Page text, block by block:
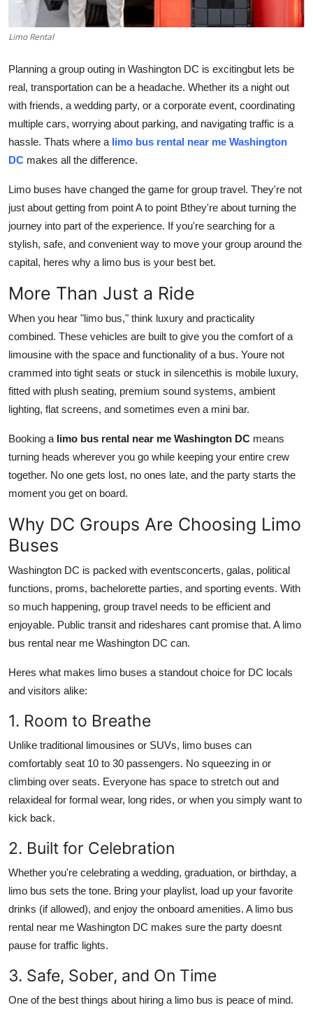
Hosting
General
How To
Support Number
Limo Rental
Planning a group outing in Washington DC is excitingbut lets be
real, transportation can be a headache. Whether its a night out
with friends, a wedding party, or a corporate event, coordinating
multiple cars, worrying about parking, and navigating traffic is a
hassle. Thats where a limo bus rental near me Washington
DC makes all the difference.
Limo buses have changed the game for group travel. They're not
just about getting from point A to point Bthey're about turning the
journey into part of the experience. If you're searching for a
stylish, safe, and convenient way to move your group around the
capital, heres why a limo bus is your best bet.
More Than Just a Ride
When you hear "limo bus," think luxury and practicality
combined. These vehicles are built to give you the comfort of a
limousine with the space and functionality of a bus. Youre not
crammed into tight seats or stuck in silencethis is mobile luxury,
fitted with plush seating, premium sound systems, ambient
lighting, flat screens, and sometimes even a mini bar.
Booking a limo bus rental near me Washington DC means
turning heads wherever you go while keeping your entire crew
together. No one gets lost, no ones late, and the party starts the
moment you get on board.
Why DC Groups Are Choosing Limo
Buses
Washington DC is packed with eventsconcerts, galas, political
functions, proms, bachelorette parties, and sporting events. With
so much happening, group travel needs to be efficient and
enjoyable. Public transit and rideshares cant promise that. A limo
bus rental near me Washington DC can.
Heres what makes limo buses a standout choice for DC locals
and visitors alike:
1. Room to Breathe
Unlike traditional limousines or SUVs, limo buses can
comfortably seat 10 to 30 passengers. No squeezing in or
climbing over seats. Everyone has space to stretch out and
relaxideal for formal wear, long rides, or when you simply want to
kick back.
2. Built for Celebration
Whether you're celebrating a wedding, graduation, or birthday, a
limo bus sets the tone. Bring your playlist, load up your favorite
drinks (if allowed), and enjoy the onboard amenities. A limo bus
rental near me Washington DC makes sure the party doesnt
pause for traffic lights.
3. Safe, Sober, and On Time
One of the best things about hiring a limo bus is peace of mind.